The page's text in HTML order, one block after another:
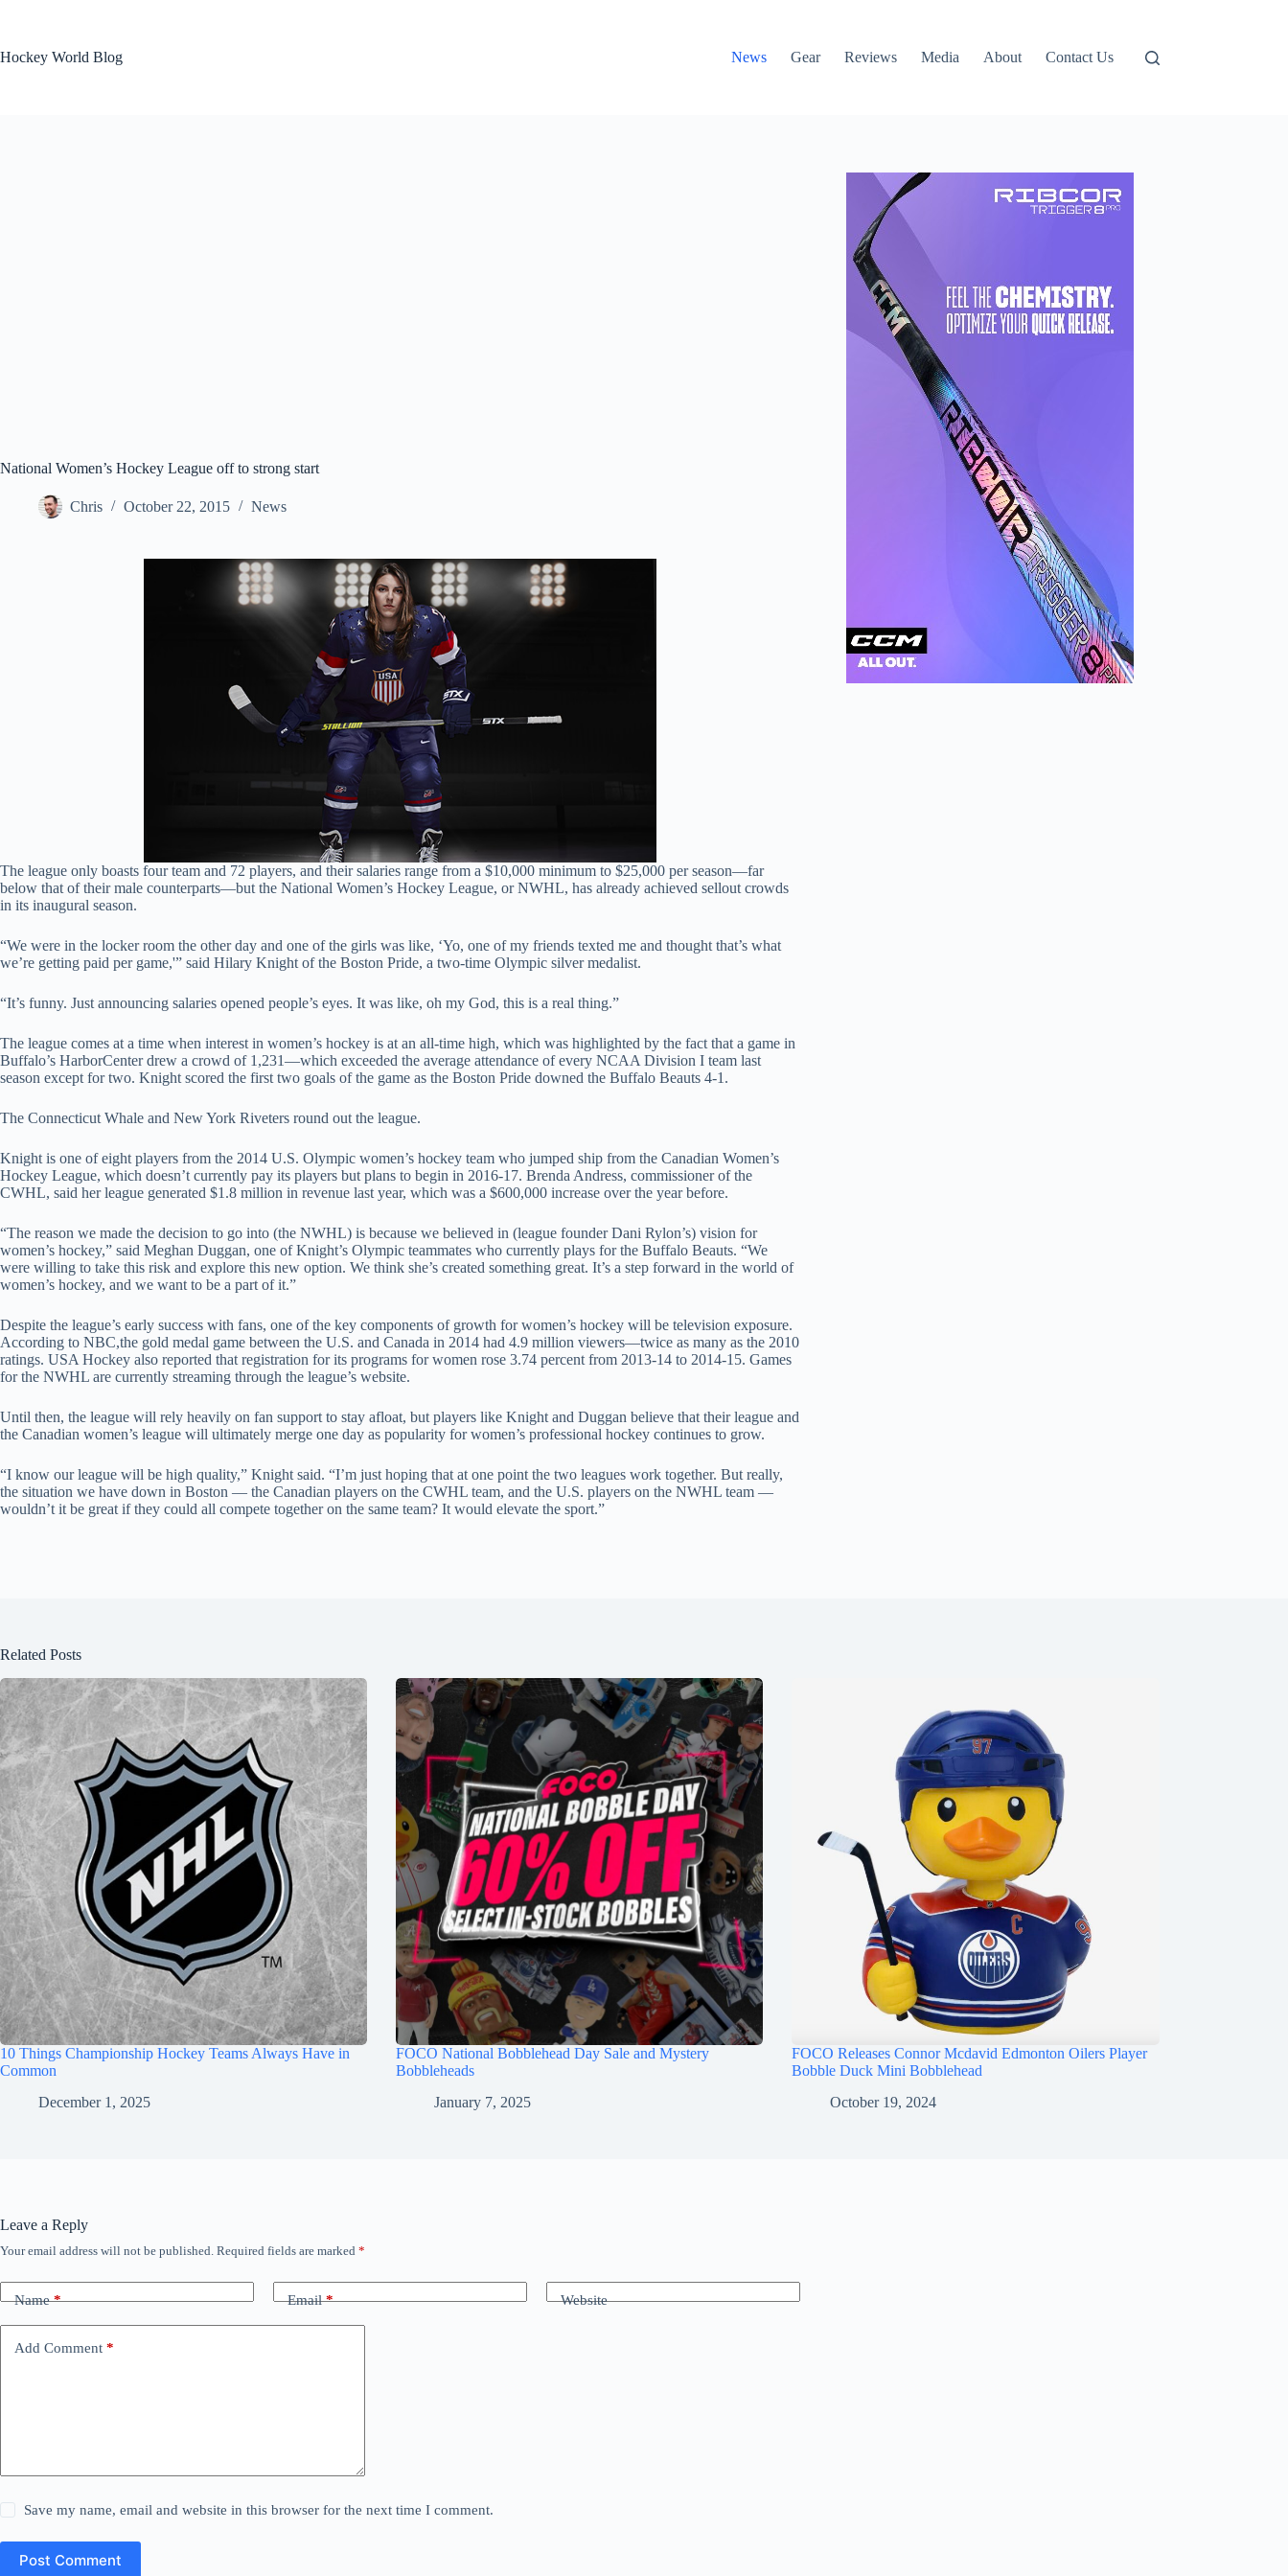
Hockey World Blog
News Gear Reviews Media About Contact Us
National Women’s Hockey League off to strong start
Chris October 22, 2015 News
The league only boasts four team and 72 players, and their salaries range from a $10,000 minimum to $25,000 per season—far
below that of their male counterparts—but the National Women’s Hockey League, or NWHL, has already achieved sellout crowds
in its inaugural season.
“We were in the locker room the other day and one of the girls was like, ‘Yo, one of my friends texted me and thought that’s what
we’re getting paid per game,'” said Hilary Knight of the Boston Pride, a two-time Olympic silver medalist.
“It’s funny. Just announcing salaries opened people’s eyes. It was like, oh my God, this is a real thing.”
The league comes at a time when interest in women’s hockey is at an all-time high, which was highlighted by the fact that a game in
Buffalo’s HarborCenter drew a crowd of 1,231—which exceeded the average attendance of every NCAA Division I team last
season except for two. Knight scored the first two goals of the game as the Boston Pride downed the Buffalo Beauts 4-1.
The Connecticut Whale and New York Riveters round out the league.
Knight is one of eight players from the 2014 U.S. Olympic women’s hockey team who jumped ship from the Canadian Women’s
Hockey League, which doesn’t currently pay its players but plans to begin in 2016-17. Brenda Andress, commissioner of the
CWHL, said her league generated $1.8 million in revenue last year, which was a $600,000 increase over the year before.
“The reason we made the decision to go into (the NWHL) is because we believed in (league founder Dani Rylon’s) vision for
women’s hockey,” said Meghan Duggan, one of Knight’s Olympic teammates who currently plays for the Buffalo Beauts. “We
were willing to take this risk and explore this new option. We think she’s created something great. It’s a step forward in the world of
women’s hockey, and we want to be a part of it.”
Despite the league’s early success with fans, one of the key components of growth for women’s hockey will be television exposure.
According to NBC,the gold medal game between the U.S. and Canada in 2014 had 4.9 million viewers—twice as many as the 2010
ratings. USA Hockey also reported that registration for its programs for women rose 3.74 percent from 2013-14 to 2014-15. Games
for the NWHL are currently streaming through the league’s website.
Until then, the league will rely heavily on fan support to stay afloat, but players like Knight and Duggan believe that their league and
the Canadian women’s league will ultimately merge one day as popularity for women’s professional hockey continues to grow.
“I know our league will be high quality,” Knight said. “I’m just hoping that at one point the two leagues work together. But really,
the situation we have down in Boston — the Canadian players on the CWHL team, and the U.S. players on the NWHL team —
wouldn’t it be great if they could all compete together on the same team? It would elevate the sport.”
Related Posts
10 Things Championship Hockey Teams Always Have in
Common
December 1, 2025
FOCO National Bobblehead Day Sale and Mystery
Bobbleheads
January 7, 2025
FOCO Releases Connor Mcdavid Edmonton Oilers Player
Bobble Duck Mini Bobblehead
October 19, 2024
Leave a Reply
Your email address will not be published. Required fields are marked *
Name* Email* Website
Add Comment *
Save my name, email and website in this browser for the next time I comment.
Post Comment